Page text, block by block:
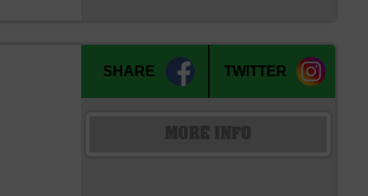
SHARE TWITTER